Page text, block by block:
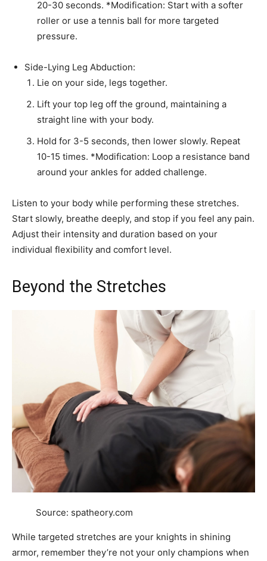
20-30 seconds. *Modification: Start with a softer
roller or use a tennis ball for more targeted
pressure.
Side-Lying Leg Abduction:
Lie on your side, legs together.
Lift your top leg off the ground, maintaining a
straight line with your body.
Hold for 3-5 seconds, then lower slowly. Repeat
10-15 times. *Modification: Loop a resistance band
around your ankles for added challenge.
Listen to your body while performing these stretches.
Start slowly, breathe deeply, and stop if you feel any pain.
Adjust their intensity and duration based on your
individual flexibility and comfort level.
Beyond the Stretches
Source: spatheory.com
While targeted stretches are your knights in shining
armor, remember they’re not your only champions when